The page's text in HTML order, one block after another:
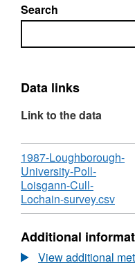
Search
Search
Data links
Link to the data
Download
1987-Loughborough-
University-Poll-
Loisgann-Cull-
Lochain-survey.csv,
Additional
View additional